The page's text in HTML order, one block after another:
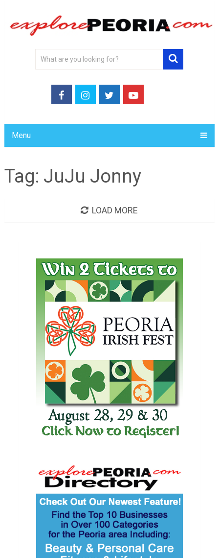
Menu
Tag: JuJu Jonny
LOAD MORE